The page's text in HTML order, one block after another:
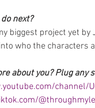
next?
biggest project yet
who the characters
about you? Plug
channel/